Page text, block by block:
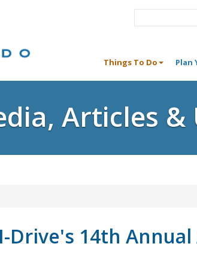
Things To Do Plan
Articles &
14th Annual